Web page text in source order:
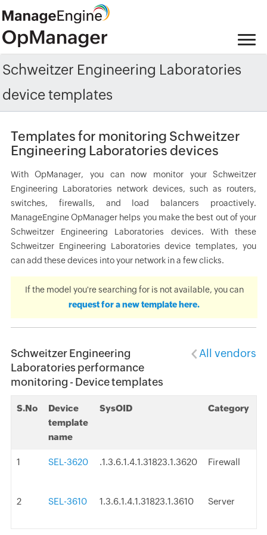
Schweitzer Engineering Laboratories
device templates
Templates for monitoring Schweitzer
Engineering Laboratories devices
With OpManager, you can now monitor your Schweitzer
Engineering Laboratories network devices, such as routers,
switches, firewalls, and load balancers proactively.
ManageEngine OpManager helps you make the best out of your
Schweitzer Engineering Laboratories devices. With these
Schweitzer Engineering Laboratories device templates, you
can add these devices into your network in a few clicks.
If the model you're searching for is not available, you can
request for a new template here.
Schweitzer Engineering
Laboratories performance
monitoring - Device templates
All vendors
S.No
Device
template
name
SysOID Category
1 SEL-3620 .1.3.6.1.4.1.31823.1.3620 Firewall
2 SEL-3610 1.3.6.1.4.1.31823.1.3610 Server